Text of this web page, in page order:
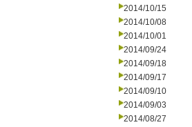
2014/10/15
2014/10/08
2014/10/01
2014/09/24
2014/09/18
2014/09/17
2014/09/10
2014/09/03
2014/08/27